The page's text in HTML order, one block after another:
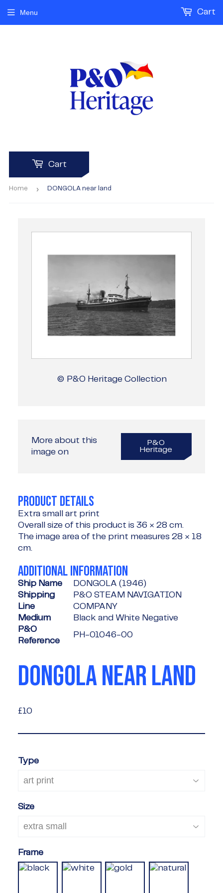
Cart
Menu Cart
Home › DONGOLA near land
© P&O Heritage Collection
More about this
image on
P&O
Heritage
PRODUCT DETAILS
Extra small art print
Overall size of this product is 36 × 28 cm.
The image area of the print measures 28 × 18
cm.
ADDITIONAL INFORMATION
Ship Name
DONGOLA (1946)
Shipping
Line
P&O STEAM NAVIGATION
COMPANY
Medium
Black and White Negative
P&O
Reference
PH-01046-00
DONGOLA NEAR LAND
£10
Type
Size
Frame